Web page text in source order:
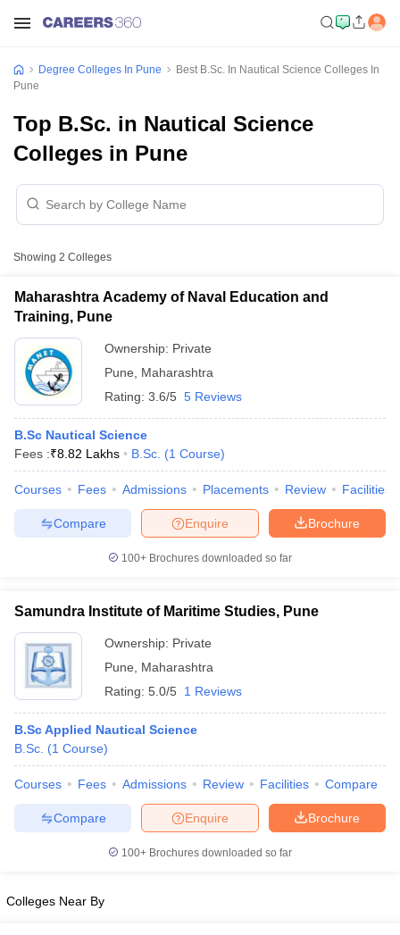
Cut offBHU CUET Cut off CUET CutoffCUET Cut off For
SyllabusIIT JAM ResultIIT JAM cut off
NEST Result
Question PaperAP PGCET Merit List
Examination Form IGNOU Question Papers IGNOU Result
in Gujarat
Universities in Gujarat
Degree Colleges In Pune
Best B.Sc. In Nautical Science Colleges In
Pune
Top B.Sc. in Nautical Science
Colleges in Pune
Showing 2 Colleges
Maharashtra Academy of Naval Education and
Training, Pune
Ownership: Private
Pune
Maharashtra
Rating: 3.6/5 5 Reviews
B.Sc Nautical Science
Fees :₹8.82 Lakhs B.Sc. (1 Course)
Courses Fees Admissions Placements Review Facilities
Brochure
Enquire
Compare
100+ Brochures downloaded so far
Samundra Institute of Maritime Studies, Pune
Ownership: Private
Pune
Maharashtra
Rating: 5.0/5 1 Reviews
B.Sc Applied Nautical Science
B.Sc. (1 Course)
Courses Fees Admissions Review Facilities Compare
Brochure
Enquire
Compare
100+ Brochures downloaded so far
Colleges Near By